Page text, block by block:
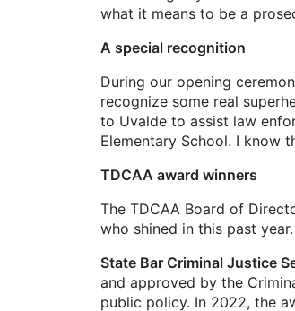
what it means to be a
A special recognition
During our opening
recognize some real
to Uvalde to assist law
Elementary School. I know
TDCAA award winners
The TDCAA Board of
who shined in this past
State Bar Criminal Justice
and approved by the
public policy. In 2022, the